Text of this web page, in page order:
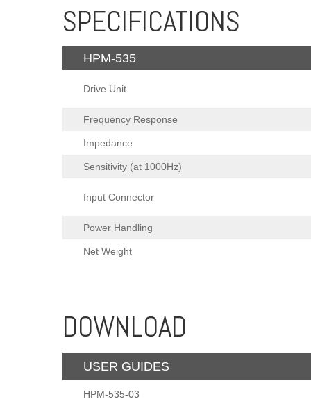
SPECIFICATIONS
HPM-535
Drive Unit
Frequency Response
Impedance
Sensitivity (at 1000Hz)
Input Connector
Power Handling
Net Weight
DOWNLOAD
USER GUIDES
HPM-535-03